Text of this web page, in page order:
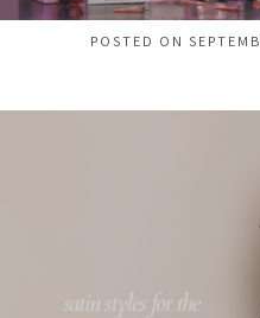
POSTED ON